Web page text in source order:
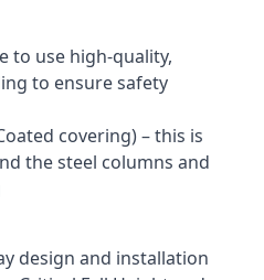
to use high-quality,
to ensure safety
covering) – this is
the steel columns and
design and installation